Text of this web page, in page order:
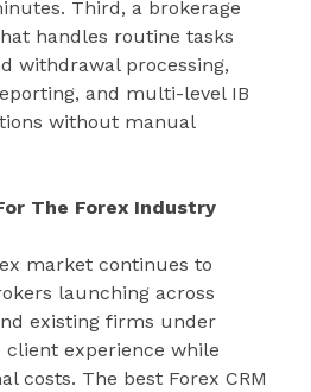
Third, a brokerage
handles routine tasks
withdrawal processing,
and multi-level IB
without manual
The Forex Industry
market continues to
launching across
existing firms under
experience while
costs. The best Forex CRM